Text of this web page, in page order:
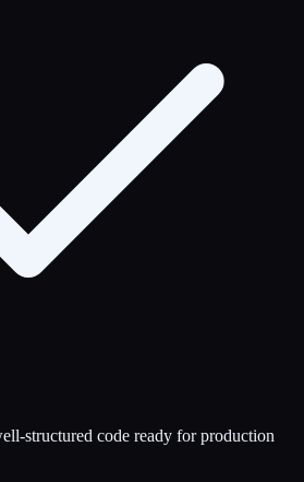
structured code ready for production